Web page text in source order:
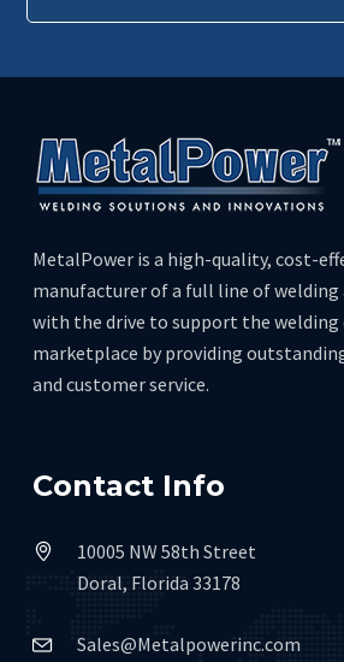
MetalPower is a high-quality, cost-
manufacturer of a full line of welding
with the drive to support the
marketplace by providing
and customer service.
Contact Info
10005 NW 58th Street
Doral, Florida 33178
Sales@Metalpowerinc.com